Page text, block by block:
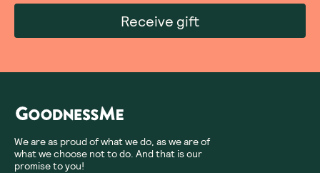
Receive gift
We are as proud of what we do, as we are of
what we choose not to do. And that is our
promise to you!